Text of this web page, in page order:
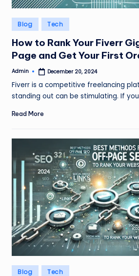
Posted
in
Blog Tech
How to Rank Your Fiverr
Page and Get Your First
Posted
Admin December 20, 2024
Fiverr is a competitive freelancing
standing out can be stimulating. If
Read More
Posted
Blog Tech